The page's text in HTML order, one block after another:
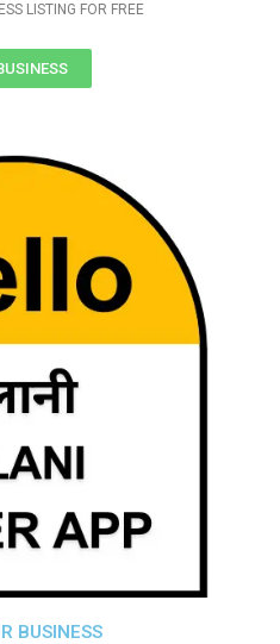
BUSINESS
LISTING FOR FREE